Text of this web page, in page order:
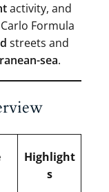
activity, and
Formula
streets and
sea.
Highlight
s